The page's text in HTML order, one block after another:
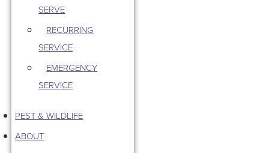
SERVE
RECURRING
SERVICE
EMERGENCY
SERVICE
PEST & WILDLIFE
ABOUT